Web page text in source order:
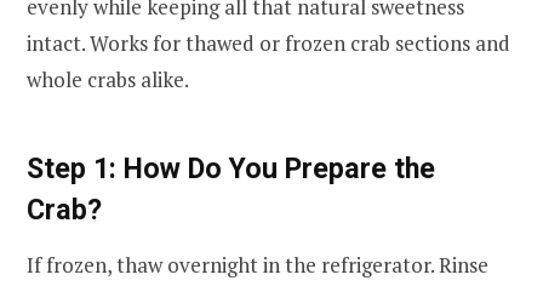
evenly while keeping all that natural sweetness
intact. Works for thawed or frozen crab sections and
whole crabs alike.
Step 1: How Do You Prepare the
Crab?
If frozen, thaw overnight in the refrigerator. Rinse